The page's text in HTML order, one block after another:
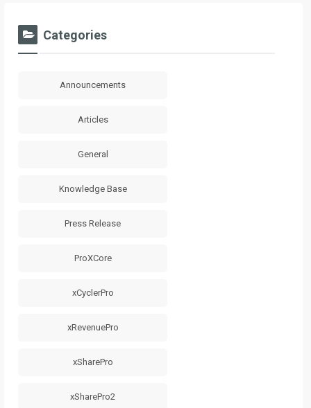
Categories
Announcements
Articles
General
Knowledge Base
Press Release
ProXCore
xCyclerPro
xRevenuePro
xSharePro
xSharePro2